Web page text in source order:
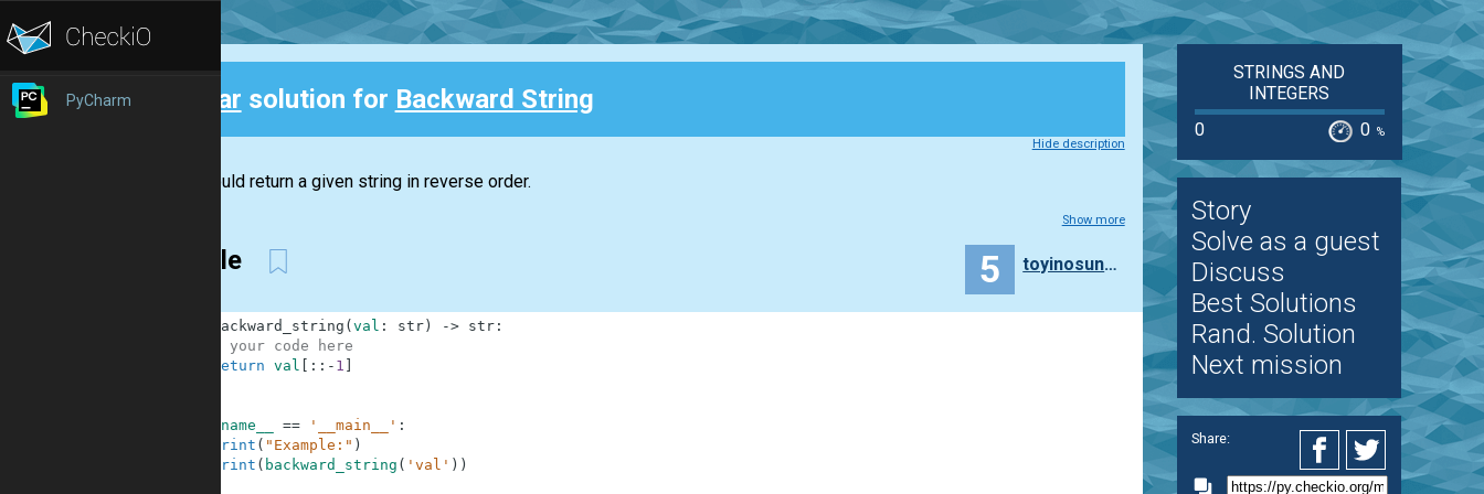
PyCharm Clear solution for Backward String
Hide description
You should return a given string in reverse order.
Show more
Simple 5 toyinosunlaja
backward_string ( val : str) -> str:
# your code here
return val : : - 1
__name__ == '__main__' :
print ( "Example:" )
print ( backward_string ( 'val' ) )
STRINGS AND
INTEGERS
0
0 %
Story
Solve as a guest
Discuss
Best Solutions
Rand. Solution
Next mission
Share: